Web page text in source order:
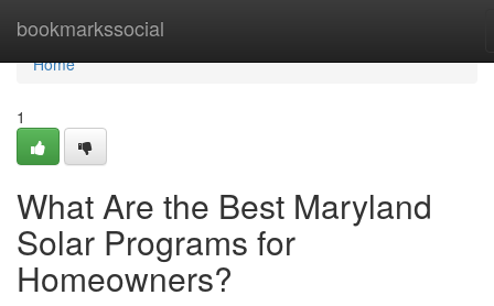
bookmarkssocial
Home
Home
1
What Are the Best Maryland
Solar Programs for
Homeowners?